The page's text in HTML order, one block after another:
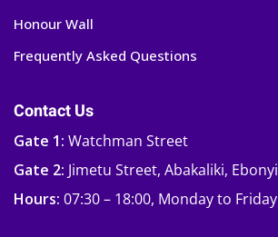
Honour Wall
Frequently Asked Questions
Contact Us
Gate 1: Watchman Street
Gate 2: Jimetu Street, Abakaliki, Ebonyi
Hours: 07:30 – 18:00, Monday to Friday